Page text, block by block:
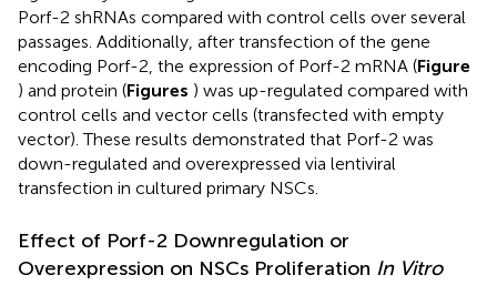
Porf-2 shRNAs compared with control cells over several
passages. Additionally, after transfection of the gene
encoding Porf-2, the expression of Porf-2 mRNA (Figure
) and protein (Figures ) was up-regulated compared with
control cells and vector cells (transfected with empty
vector). These results demonstrated that Porf-2 was
down-regulated and overexpressed via lentiviral
transfection in cultured primary NSCs.
Effect of Porf-2 Downregulation or
Overexpression on NSCs Proliferation In Vitro